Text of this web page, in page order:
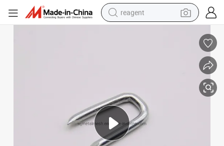
reagent
electric tricycle
living room sofa
perfume